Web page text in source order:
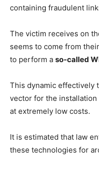
containing fraudulent
The victim receives on
seems to come from
to perform a so-called
This dynamic effectively
vector for the installation
at extremely low costs.
It is estimated that law
these technologies for